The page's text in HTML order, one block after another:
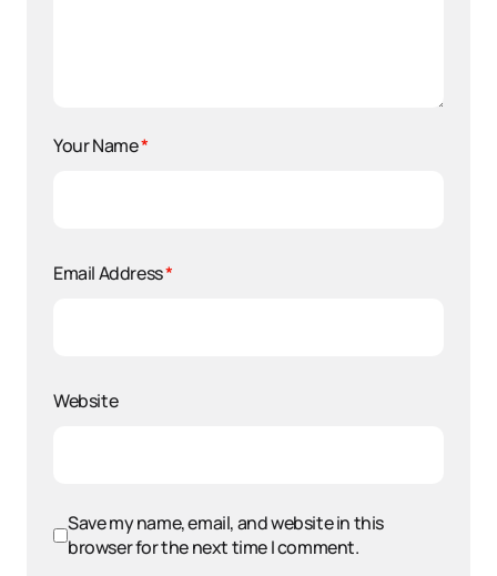
Your Name*
Email Address*
Website
Save my name, email, and website in this
browser for the next time I comment.